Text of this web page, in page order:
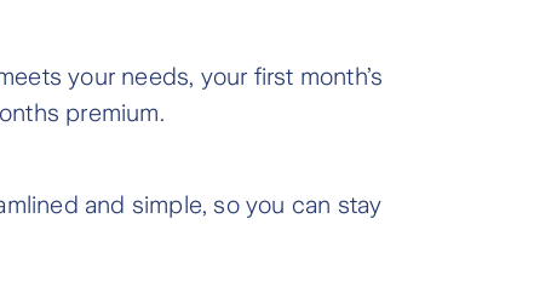
your needs, your first month’s
premium.
and simple, so you can stay